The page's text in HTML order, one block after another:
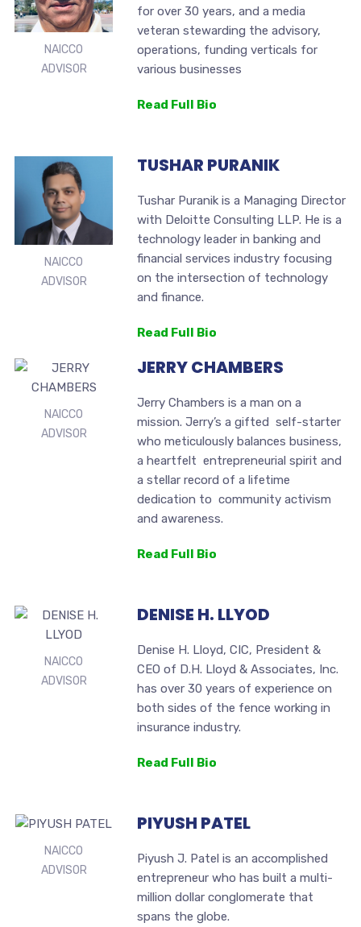
NAICCO
ADVISOR
for over 30 years, and a media
veteran stewarding the advisory,
operations, funding verticals for
various businesses
Read Full Bio
NAICCO
ADVISOR
TUSHAR PURANIK
Tushar Puranik is a Managing Director
with Deloitte Consulting LLP. He is a
technology leader in banking and
financial services industry focusing
on the intersection of technology
and finance.
Read Full Bio
NAICCO
ADVISOR
JERRY CHAMBERS
Jerry Chambers is a man on a
mission. Jerry’s a gifted self-starter
who meticulously balances business,
a heartfelt entrepreneurial spirit and
a stellar record of a lifetime
dedication to community activism
and awareness.
Read Full Bio
NAICCO
ADVISOR
DENISE H. LLYOD
Denise H. Lloyd, CIC, President &
CEO of D.H. Lloyd & Associates, Inc.
has over 30 years of experience on
both sides of the fence working in
insurance industry.
Read Full Bio
NAICCO
ADVISOR
PIYUSH PATEL
Piyush J. Patel is an accomplished
entrepreneur who has built a multi-
million dollar conglomerate that
spans the globe.